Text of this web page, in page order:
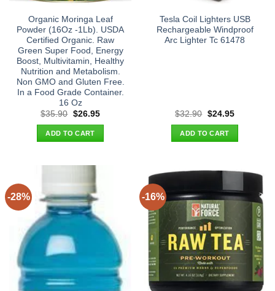
Organic Moringa Leaf
Powder (16Oz -1Lb). USDA
Certified Organic. Raw
Green Super Food, Energy
Boost, Multivitamin, Healthy
Nutrition and Metabolism.
Non GMO and Gluten Free.
In a Food Grade Container.
16 Oz
$35.90 Original
was:
$35.90.
$26.95Current
ADD TO CART
Tesla Coil Lighters USB
Rechargeable Windproof
Arc Lighter Tc 61478
$32.90 Original
was:
$32.90.
$24.95Current
ADD TO CART
-28% -16%